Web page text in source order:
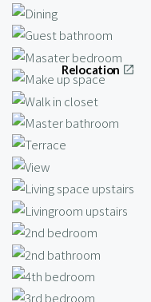
Relocation